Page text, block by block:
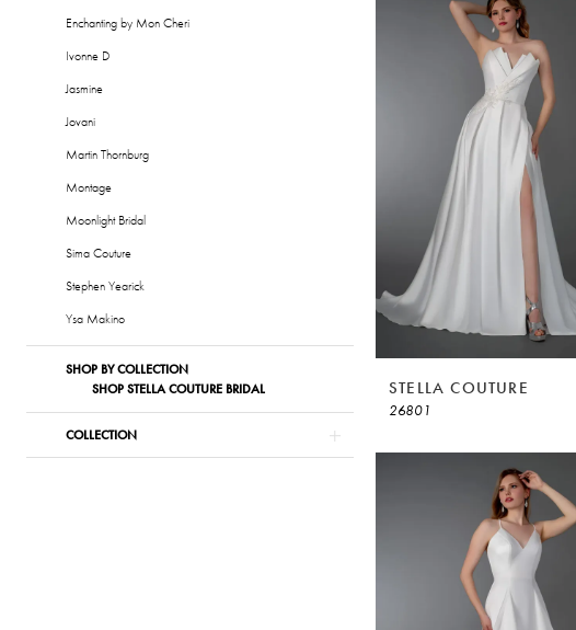
Enchanting by Mon Cheri
Ivonne D
Jasmine
Jovani
Martin Thornburg
Montage
Moonlight Bridal
Sima Couture
Stephen Yearick
Ysa Makino
SHOP BY COLLECTION
SHOP STELLA COUTURE BRIDAL
COLLECTION
STELLA COUTURE
26801